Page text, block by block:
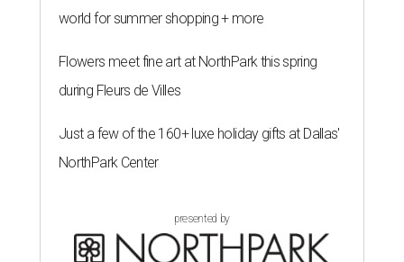
world for summer shopping + more
Flowers meet fine art at NorthPark this spring
during Fleurs de Villes
Just a few of the 160+ luxe holiday gifts at Dallas'
NorthPark Center
presented by